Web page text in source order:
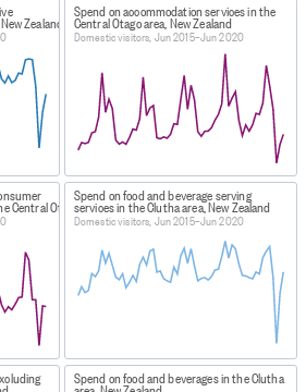
Zealand
Spend on accommodation services in the
Central Otago area, New Zealand
Domestic visitors, Jun 2015–Jun 2020
Otago area, New Zealand
Spend on food and beverage serving
services in the Clutha area, New Zealand
Domestic visitors, Jun 2015–Jun 2020
Spend on food and beverages in the Clutha